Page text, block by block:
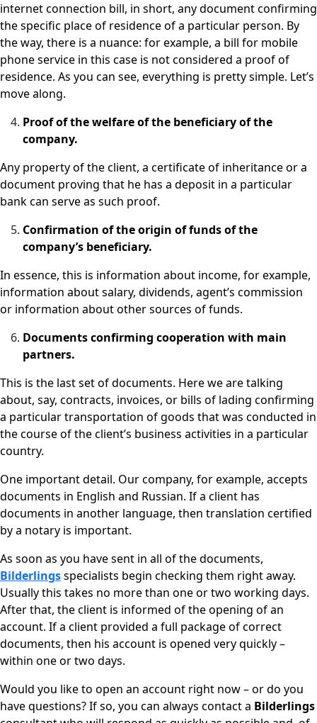
internet connection bill, in short, any document confirming
the specific place of residence of a particular person. By
the way, there is a nuance: for example, a bill for mobile
phone service in this case is not considered a proof of
residence. As you can see, everything is pretty simple. Let’s
move along.
Proof of the welfare of the beneficiary of the
company.
Any property of the client, a certificate of inheritance or a
document proving that he has a deposit in a particular
bank can serve as such proof.
Confirmation of the origin of funds of the
company’s beneficiary.
In essence, this is information about income, for example,
information about salary, dividends, agent’s commission
or information about other sources of funds.
Documents confirming cooperation with main
partners.
This is the last set of documents. Here we are talking
about, say, contracts, invoices, or bills of lading confirming
a particular transportation of goods that was conducted in
the course of the client’s business activities in a particular
country.
One important detail. Our company, for example, accepts
documents in English and Russian. If a client has
documents in another language, then translation certified
by a notary is important.
As soon as you have sent in all of the documents,
Bilderlingsspecialists begin checking them right away.
Usually this takes no more than one or two working days.
After that, the client is informed of the opening of an
account. If a client provided a full package of correct
documents, then his account is opened very quickly –
within one or two days.
Would you like to open an account right now – or do you
have questions? If so, you can always contact a Bilderlings